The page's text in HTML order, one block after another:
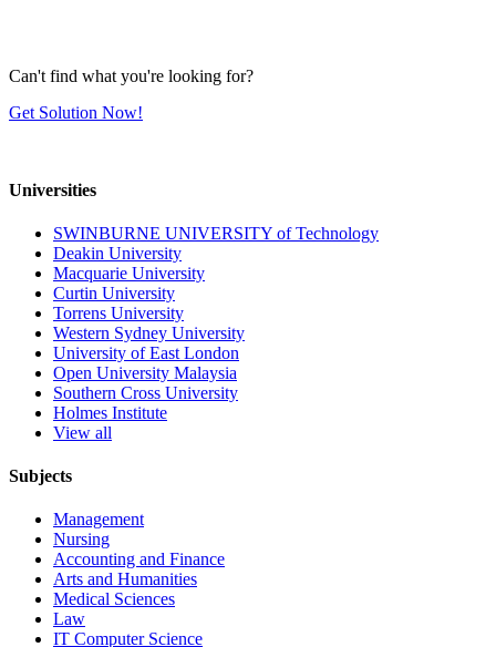
Can't find what you're looking for?
Get Solution Now!
Universities
SWINBURNE UNIVERSITY of Technology
Deakin University
Macquarie University
Curtin University
Torrens University
Western Sydney University
University of East London
Open University Malaysia
Southern Cross University
Holmes Institute
View all
Subjects
Management
Nursing
Accounting and Finance
Arts and Humanities
Medical Sciences
Law
IT Computer Science